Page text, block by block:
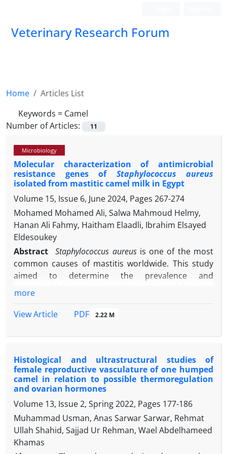
Veterinary Research Forum
Home
Articles List
Keywords = Camel
Number of Articles:
11
Microbiology
Molecular characterization of antimicrobial
resistance genes of Staphylococcus aureus
isolated from mastitic camel milk in Egypt
Volume 15, Issue 6, June 2024, Pages 267-274
Mohamed Mohamed Ali, Salwa Mahmoud Helmy,
Hanan Ali Fahmy, Haitham Elaadli, Ibrahim Elsayed
Eldesoukey
Abstract
Staphylococcus aureusis one of the most
common causes of mastitis worldwide. This study
aimed to determine the prevalence and
in Matrouh Governorate, Egypt. A total of 200
aureususing both conventional culture-based and
testing ofS. aureus
isolates was conducted using
disc diffusion and agar dilution methods, with
antibiotic resistance genes identified through
Out of samples tested, 60 (30.00%) were positive for
S. aureus. The isolates displayed the highest of
resistance against piperacillin-tazobactam (55.00%)
followed by trimethoprim- sulfamethoxazole
more
View Article
PDF 2.22 M
Histological and ultrastructural studies of
female reproductive vasculature of one humped
camel in relation to possible thermoregulation
and ovarian hormones
Volume 13, Issue 2, Spring 2022, Pages 177-186
Muhammad Usman, Anas Sarwar Sarwar, Rehmat
Ullah Shahid, Sajjad Ur Rehman, Wael Abdelhameed
Khamas